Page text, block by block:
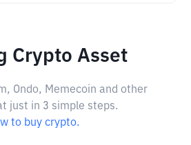
Crypto Asset
Ondo, Memecoin and other
just in 3 simple steps.
to buy crypto.